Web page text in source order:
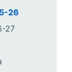
26
27